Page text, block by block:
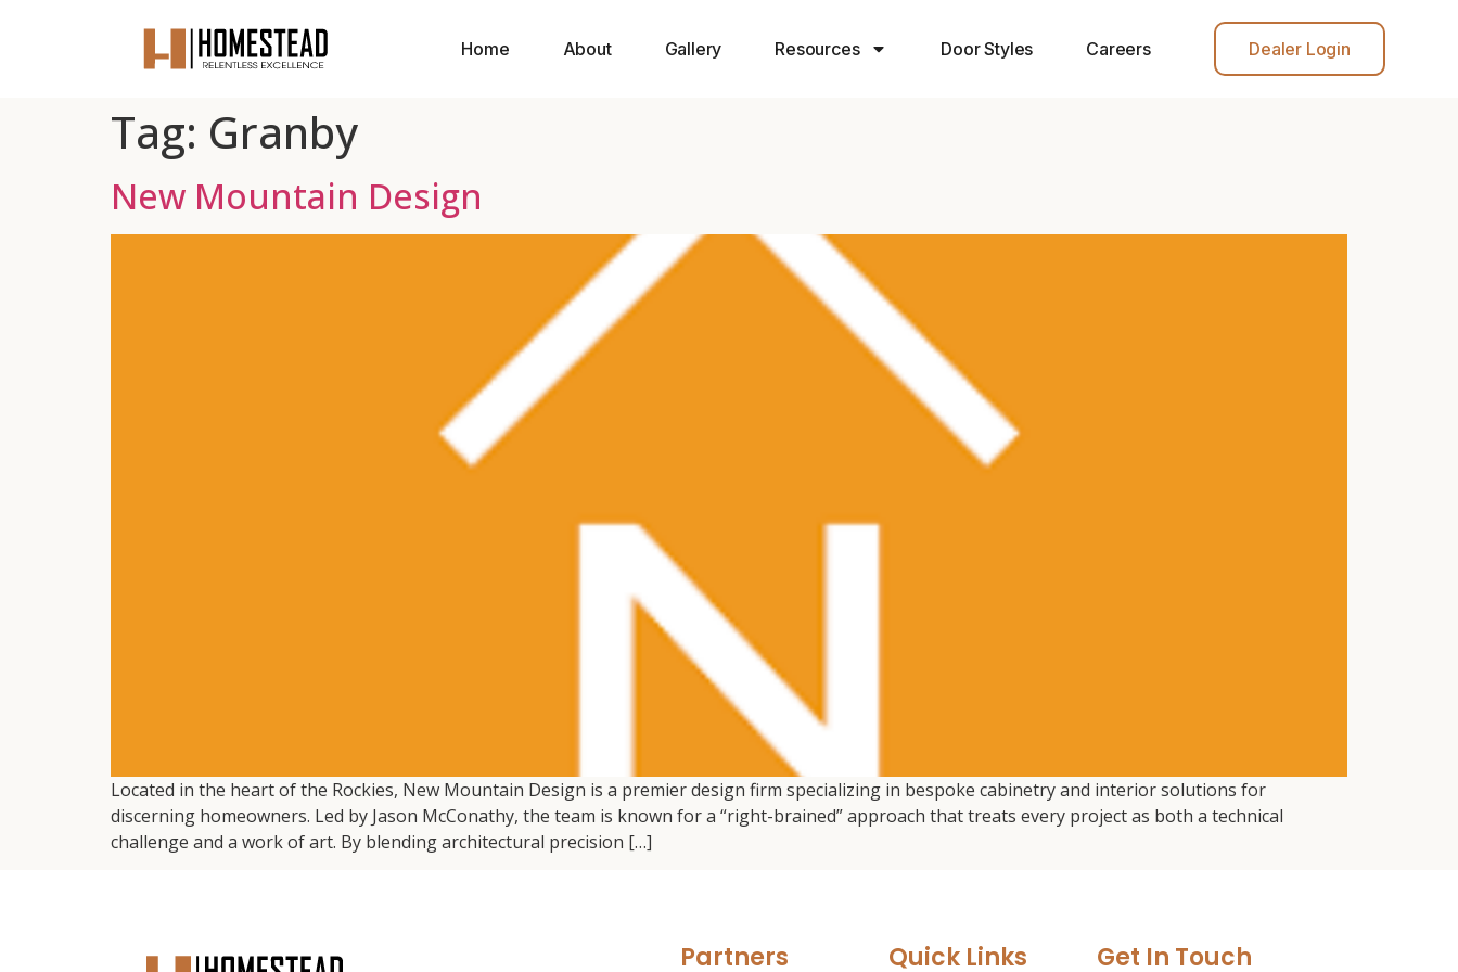
Home About Gallery Resources Door Styles Careers Dealer Login
Tag: Granby
New Mountain Design
Located in the heart of the Rockies, New Mountain Design is a premier design firm specializing in bespoke cabinetry and interior solutions for
discerning homeowners. Led by Jason McConathy, the team is known for a “right-brained” approach that treats every project as both a technical
challenge and a work of art. By blending architectural precision […]
Partners Quick Links Get In Touch